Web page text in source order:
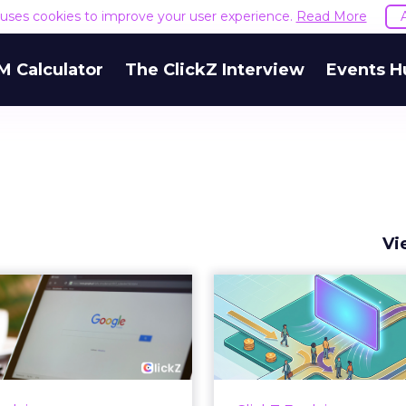
cookies to improve your user experience. Read More
Calculator The ClickZ Interview Events
Google ceiling
can't optimize
your way out...
paid search lead has sat
How
Marketing
Most marketing